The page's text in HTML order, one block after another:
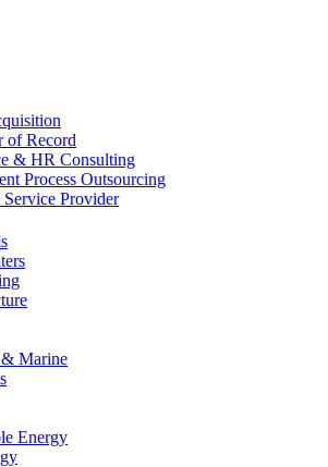
of Record
& HR Consulting
Process Outsourcing
Service Provider
Marine
Energy